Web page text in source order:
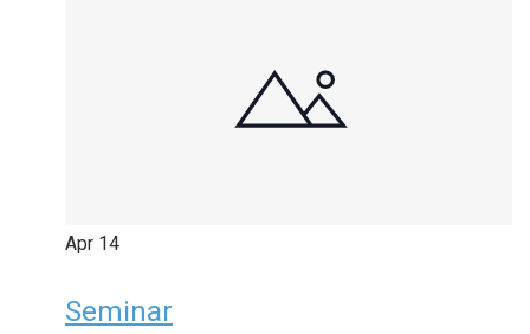
Apr 14
Seminar